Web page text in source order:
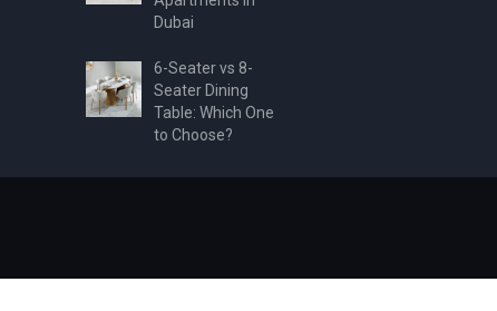
Dubai
6-Seater vs 8-
Seater Dining
Table: Which One
to Choose?